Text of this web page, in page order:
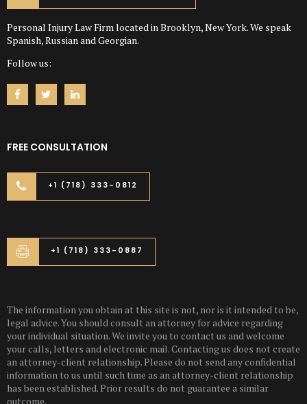
Personal Injury Law Firm located in Brooklyn, New York. We speak
Spanish, Russian and Georgian.
Follow us:
FREE CONSULTATION
+1 (718) 333-0812
+1 (718) 333-0887
The information you obtain at this site is not, nor is it intended to be,
legal advice. You should consult an attorney for advice regarding
your individual situation. We invite you to contact us and welcome
your calls, letters and electronic mail. Contacting us does not create
an attorney-client relationship. Please do not send any confidential
information to us until such time as an attorney-client relationship
has been established. Prior results do not guarantee a similar
outcome.